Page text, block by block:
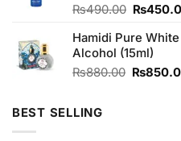
Rated
of 5
₨490.00 Original
was:
₨
Hamidi Pure
Alcohol (15ml)
₨880.00 Original
₨
BEST SELLING